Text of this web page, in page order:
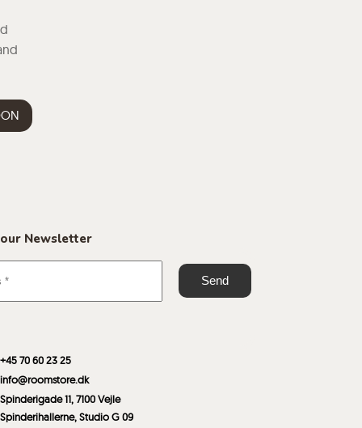
Newsletter
+45 70 60 23 25
info@roomstore.dk
Spinderigade 11, 7100 Vejle
Spinderihallerne, Studio G 09